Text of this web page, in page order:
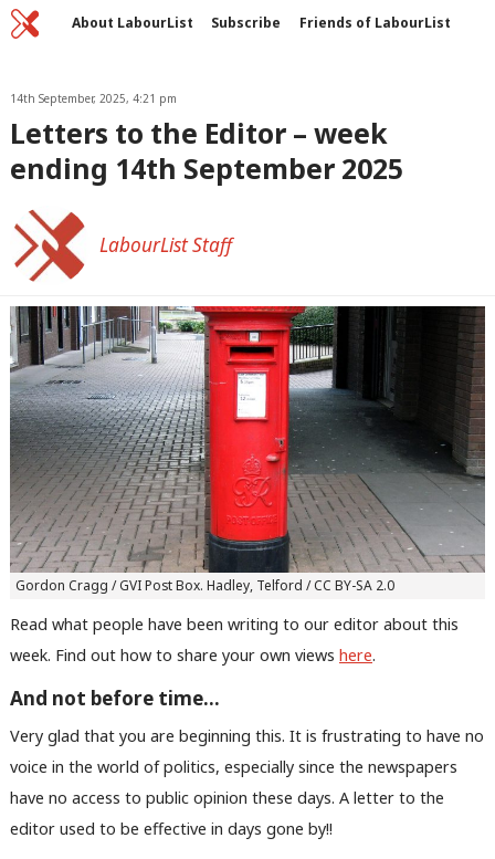
Home About LabourList Subscribe
Friends of LabourList
14th September, 2025, 4:21 pm
Letters to the Editor – week
ending 14th September 2025
LabourList Staff
Gordon Cragg / GVI Post Box. Hadley, Telford / CC BY-SA 2.0
Read what people have been writing to our editor about this
week. Find out how to share your own views here.
And not before time…
Very glad that you are beginning this. It is frustrating to have no
voice in the world of politics, especially since the newspapers
have no access to public opinion these days. A letter to the
editor used to be effective in days gone by!!